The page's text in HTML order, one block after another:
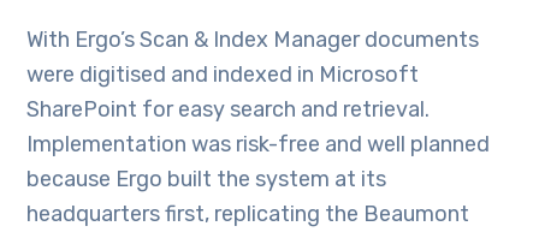
With Ergo’s Scan & Index Manager documents
were digitised and indexed in Microsoft
SharePoint for easy search and retrieval.
Implementation was risk-free and well planned
because Ergo built the system at its
headquarters first, replicating the Beaumont